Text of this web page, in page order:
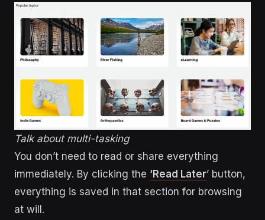
Talk about multi-tasking
You don’t need to read or share everything
immediately. By clicking the ‘Read Later’ button,
everything is saved in that section for browsing
at will.